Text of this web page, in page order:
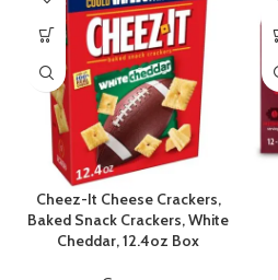
Cheez-It Cheese Crackers,
Baked Snack Crackers, White
Cheddar, 12.4oz Box